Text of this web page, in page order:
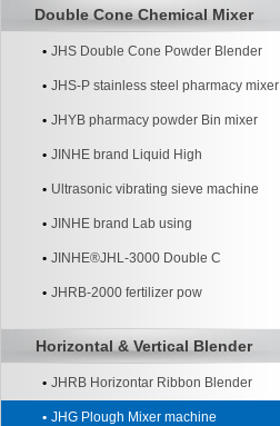
Double Cone Chemical Mixer
JHS Double Cone Powder Blender
JHS-P stainless steel pharmacy mixer
JHYB pharmacy powder Bin mixer
machineJINHE brand Liquid High
Ultrasonic vibrating sieve machine
JINHE brand Lab using
JINHE®JHL-3000 Double C
JHRB-2000 fertilizer pow
Horizontal & Vertical Blender
JHRB Horizontar Ribbon Blender
JHG Plough Mixer machine